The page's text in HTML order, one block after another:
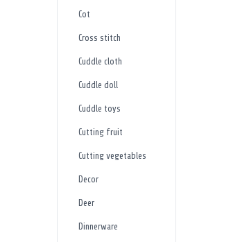
Cot
Cross stitch
Cuddle cloth
Cuddle doll
Cuddle toys
Cutting fruit
Cutting vegetables
Decor
Deer
Dinnerware